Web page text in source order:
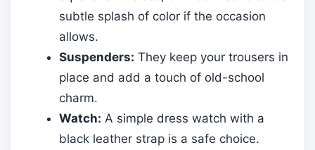
subtle splash of color if the occasion
allows.
Suspenders: They keep your trousers in
place and add a touch of old-school
charm.
Watch: A simple dress watch with a
black leather strap is a safe choice.